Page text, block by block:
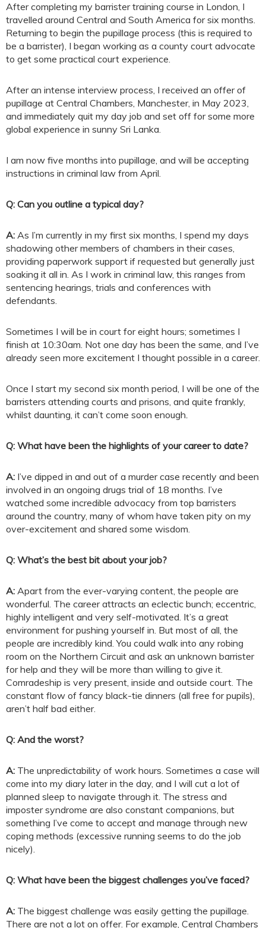
After completing my barrister training course in London, I
travelled around Central and South America for six months.
Returning to begin the pupillage process (this is required to
be a barrister), I began working as a county court advocate
to get some practical court experience.
After an intense interview process, I received an offer of
pupillage at Central Chambers, Manchester, in May 2023,
and immediately quit my day job and set off for some more
global experience in sunny Sri Lanka.
I am now five months into pupillage, and will be accepting
instructions in criminal law from April.
Q: Can you outline a typical day?
A: As I’m currently in my first six months, I spend my days
shadowing other members of chambers in their cases,
providing paperwork support if requested but generally just
soaking it all in. As I work in criminal law, this ranges from
sentencing hearings, trials and conferences with
defendants.
Sometimes I will be in court for eight hours; sometimes I
finish at 10:30am. Not one day has been the same, and I’ve
already seen more excitement I thought possible in a career.
Once I start my second six month period, I will be one of the
barristers attending courts and prisons, and quite frankly,
whilst daunting, it can’t come soon enough.
Q: What have been the highlights of your career to date?
A: I’ve dipped in and out of a murder case recently and been
involved in an ongoing drugs trial of 18 months. I’ve
watched some incredible advocacy from top barristers
around the country, many of whom have taken pity on my
over-excitement and shared some wisdom.
Q: What’s the best bit about your job?
A: Apart from the ever-varying content, the people are
wonderful. The career attracts an eclectic bunch; eccentric,
highly intelligent and very self-motivated. It’s a great
environment for pushing yourself in. But most of all, the
people are incredibly kind. You could walk into any robing
room on the Northern Circuit and ask an unknown barrister
for help and they will be more than willing to give it.
Comradeship is very present, inside and outside court. The
constant flow of fancy black-tie dinners (all free for pupils),
aren’t half bad either.
Q: And the worst?
A: The unpredictability of work hours. Sometimes a case will
come into my diary later in the day, and I will cut a lot of
planned sleep to navigate through it. The stress and
imposter syndrome are also constant companions, but
something I’ve come to accept and manage through new
coping methods (excessive running seems to do the job
nicely).
Q: What have been the biggest challenges you’ve faced?
A: The biggest challenge was easily getting the pupillage.
There are not a lot on offer. For example, Central Chambers